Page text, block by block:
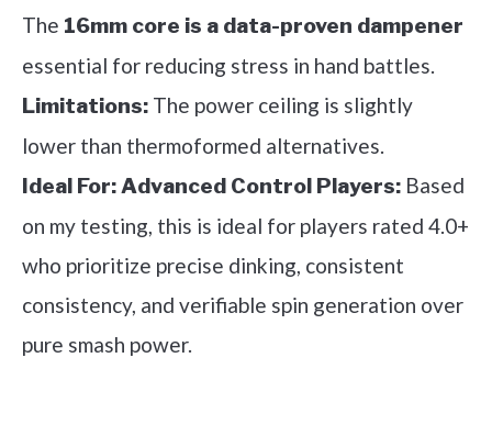
The 16mm core is a data-proven dampener
essential for reducing stress in hand battles.
Limitations: The power ceiling is slightly
lower than thermoformed alternatives.
Ideal For:Advanced Control Players: Based
on my testing, this is ideal for players rated 4.0+
who prioritize precise dinking, consistent
consistency, and verifiable spin generation over
pure smash power.